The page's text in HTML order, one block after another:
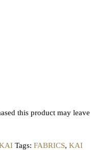
this product may leave
Tags: FABRICS, KAI